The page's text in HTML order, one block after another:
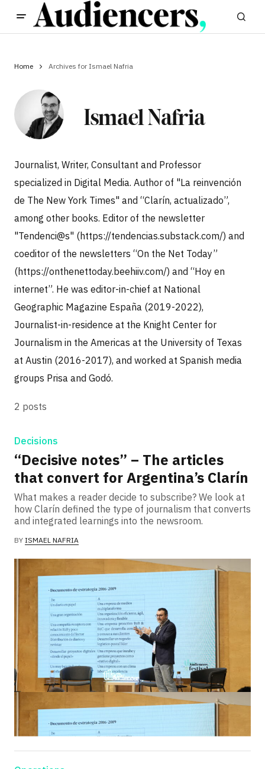
Home Archives for Ismael Nafria
Ismael Nafria
Journalist, Writer, Consultant and Professor
specialized in Digital Media. Author of "La reinvención
de The New York Times" and “Clarín, actualizado”,
among other books. Editor of the newsletter
"Tendenci@s" (https://tendencias.substack.com/) and
coeditor of the newsletters “On the Net Today”
(https://onthenettoday.beehiiv.com/) and “Hoy en
internet”. He was editor-in-chief at National
Geographic Magazine España (2019-2022),
Journalist-in-residence at the Knight Center for
Journalism in the Americas at the University of Texas
at Austin (2016-2017), and worked at Spanish media
groups Prisa and Godó.
2 posts
Decisions
“Decisive notes” – The articles
that convert for Argentina’s Clarín
What makes a reader decide to subscribe? We look at
how Clarín defined the type of journalism that converts
and integrated learnings into the newsroom.
BY ISMAEL NAFRIA